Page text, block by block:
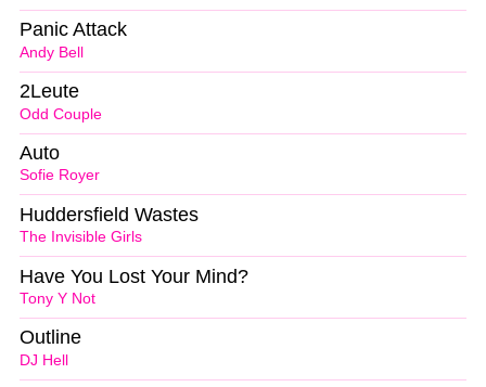
Andy Bell
Panic Attack
Odd Couple
2Leute
Sofie Royer
Auto
The Invisible Girls
Huddersfield Wastes
Tony Y Not
Have You Lost Your Mind?
DJ Hell
Outline